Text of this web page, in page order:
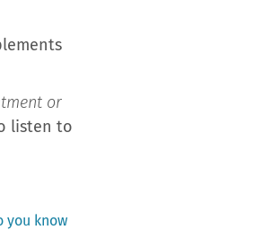
or
listen to
you know